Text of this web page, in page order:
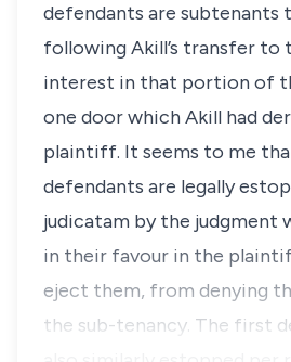
defendants are
following Akill’s transfer to
interest in that portion of
one door which Akill had
plaintiff. It seems to me
defendants are legally
judicatam by the judgment
in their favour in the
eject them, from denying
the sub-tenancy. The first